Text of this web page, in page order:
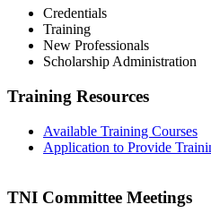
Credentials
Training
New Professionals
Scholarship Administration
Training Resources
Available Training Courses
Application to Provide
TNI Committee Meetings